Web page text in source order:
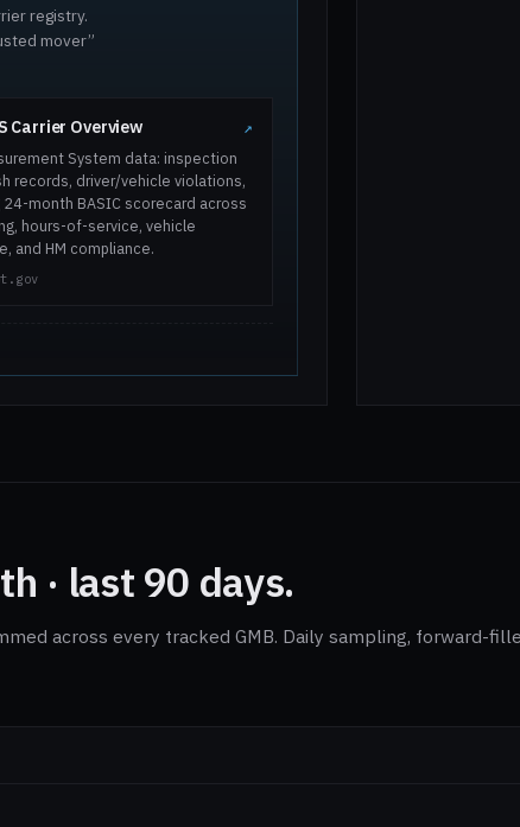
registry.
mover”
Carrier Overview ↗
System data: inspection
records, driver/vehicle violations,
24-month BASIC scorecard across
hours-of-service, vehicle
and HM compliance.
· last 90 days.
across every tracked GMB. Daily sampling, forward-